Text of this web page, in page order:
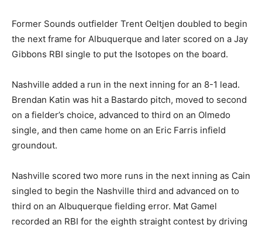
Former Sounds outfielder Trent Oeltjen doubled to begin
the next frame for Albuquerque and later scored on a Jay
Gibbons RBI single to put the Isotopes on the board.
Nashville added a run in the next inning for an 8-1 lead.
Brendan Katin was hit a Bastardo pitch, moved to second
on a fielder’s choice, advanced to third on an Olmedo
single, and then came home on an Eric Farris infield
groundout.
Nashville scored two more runs in the next inning as Cain
singled to begin the Nashville third and advanced on to
third on an Albuquerque fielding error. Mat Gamel
recorded an RBI for the eighth straight contest by driving